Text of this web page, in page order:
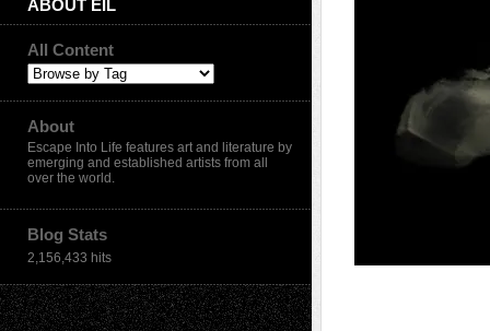
ABOUT EIL
All Content
About
Escape Into Life features art and literature by
emerging and established artists from all
over the world.
Blog Stats
2,156,433 hits